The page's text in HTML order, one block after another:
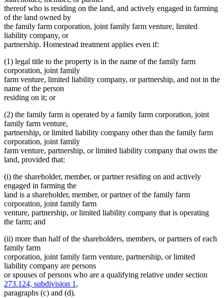
thereof who is residing on the land, and actively engaged in farming
of the land owned by
the family farm corporation, joint family farm venture, limited
liability company, or
partnership. Homestead treatment applies even if:
(1) legal title to the property is in the name of the family farm
corporation, joint family
farm venture, limited liability company, or partnership, and not in the
name of the person
residing on it; or
(2) the family farm is operated by a family farm corporation, joint
family farm venture,
partnership, or limited liability company other than the family farm
corporation, joint family
farm venture, partnership, or limited liability company that owns the
land, provided that:
(i) the shareholder, member, or partner residing on and actively
engaged in farming the
land is a shareholder, member, or partner of the family farm
corporation, joint family farm
venture, partnership, or limited liability company that is operating
the farm; and
(ii) more than half of the shareholders, members, or partners of each
family farm
corporation, joint family farm venture, partnership, or limited
liability company are persons
or spouses of persons who are a qualifying relative under section
273.124, subdivision 1,
paragraphs (c) and (d).